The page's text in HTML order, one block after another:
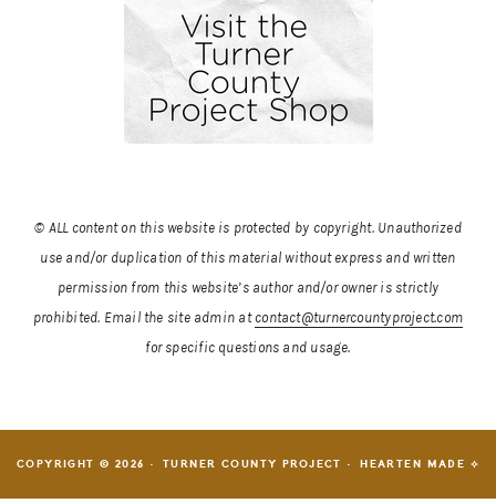
© ALL content on this website is protected by copyright. Unauthorized
use and/or duplication of this material without express and written
permission from this website’s author and/or owner is strictly
prohibited. Email the site admin at contact@turnercountyproject.com
for specific questions and usage.
COPYRIGHT © 2026 · TURNER COUNTY PROJECT ·HEARTEN MADE ⟡